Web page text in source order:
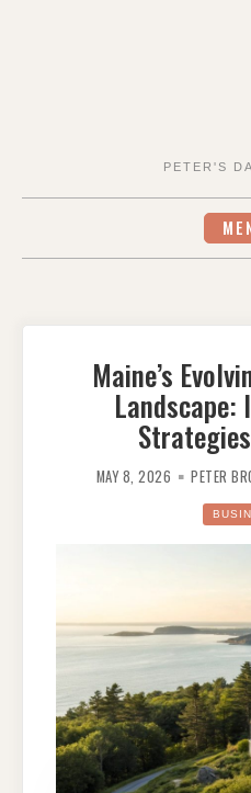
PETER'S
Maine’s
Landscape:
MAY 8, 2026 PETER